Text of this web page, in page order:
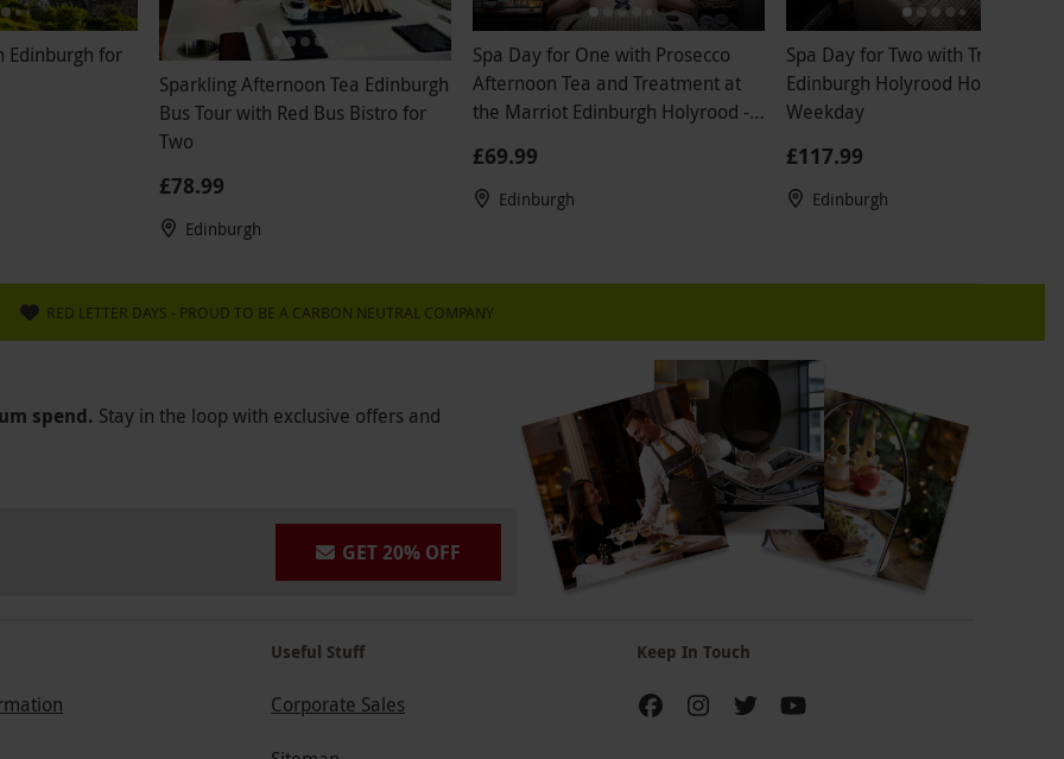
Edinburgh for
Sparkling Afternoon Tea Edinburgh
Bus Tour with Red Bus Bistro for
Two
£78.99
Edinburgh
Spa Day for One with Prosecco
Afternoon Tea and Treatment at
the Marriot Edinburgh Holyrood -
£69.99
Edinburgh
Spa Day for Two with Treatment
Edinburgh Holyrood Hotel -
Weekday
£117.99
Edinburgh
RED LETTER DAYS - PROUD TO BE A CARBON NEUTRAL COMPANY
spend. Stay in the loop with exclusive offers and
GET 20% OFF
Useful Stuff
Corporate Sales
Keep In Touch